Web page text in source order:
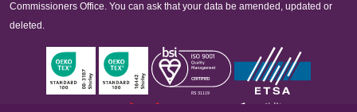
Commissioners Office. You can ask that your data be amended, updated or
deleted.